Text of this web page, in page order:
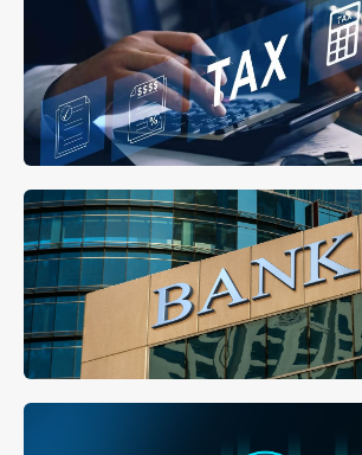
MORE DETAILS
Tax Residency in UAE
MORE DETAILS
Open a Bank Account